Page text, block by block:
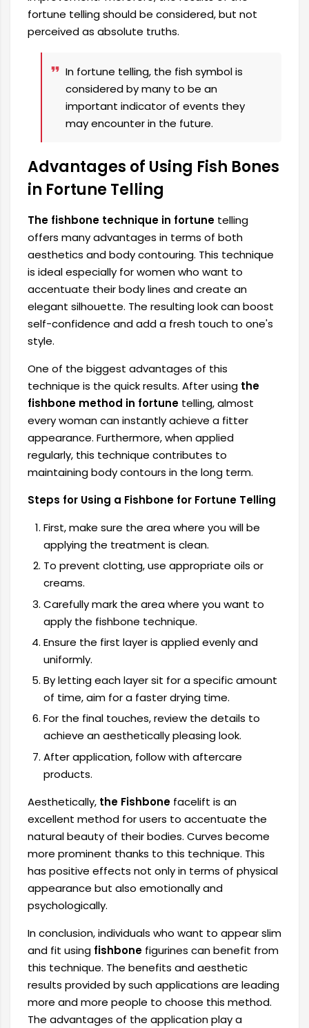
fortune telling should be considered, but not
perceived as absolute truths.
In fortune telling, the fish symbol is
considered by many to be an
important indicator of events they
may encounter in the future.
Advantages of Using Fish Bones
in Fortune Telling
The fishbone technique in fortune telling
offers many advantages in terms of both
aesthetics and body contouring. This technique
is ideal especially for women who want to
accentuate their body lines and create an
elegant silhouette. The resulting look can boost
self-confidence and add a fresh touch to one's
style.
One of the biggest advantages of this
technique is the quick results. After using the
fishbone method in fortune telling, almost
every woman can instantly achieve a fitter
appearance. Furthermore, when applied
regularly, this technique contributes to
maintaining body contours in the long term.
Steps for Using a Fishbone for Fortune Telling
First, make sure the area where you will be
applying the treatment is clean.
To prevent clotting, use appropriate oils or
creams.
Carefully mark the area where you want to
apply the fishbone technique.
Ensure the first layer is applied evenly and
uniformly.
By letting each layer sit for a specific amount
of time, aim for a faster drying time.
For the final touches, review the details to
achieve an aesthetically pleasing look.
After application, follow with aftercare
products.
Aesthetically, the Fishbone facelift is an
excellent method for users to accentuate the
natural beauty of their bodies. Curves become
more prominent thanks to this technique. This
has positive effects not only in terms of physical
appearance but also emotionally and
psychologically.
In conclusion, individuals who want to appear slim
and fit using fishbone figurines can benefit from
this technique. The benefits and aesthetic
results provided by such applications are leading
more and more people to choose this method.
The advantages of the application play a